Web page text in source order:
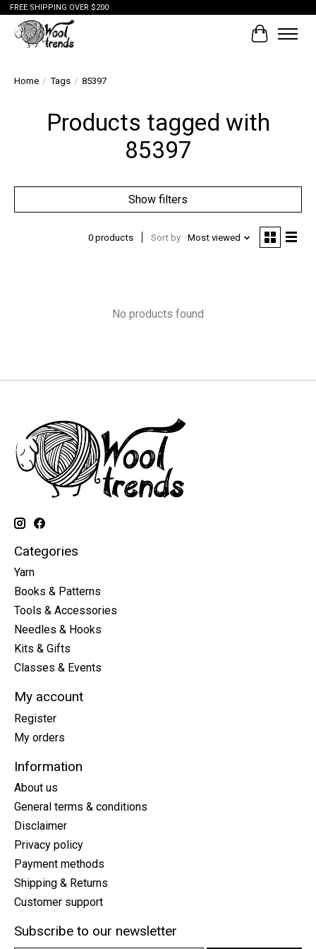
FREE SHIPPING OVER $200
Cart
Home / Tags / 85397
Products tagged with
85397
Show filters
0 products Sort by Most viewed
No products found
Categories
Yarn
Books & Patterns
Tools & Accessories
Needles & Hooks
Kits & Gifts
Classes & Events
My account
Register
My orders
Information
About us
General terms & conditions
Disclaimer
Privacy policy
Payment methods
Shipping & Returns
Customer support
Subscribe to our newsletter